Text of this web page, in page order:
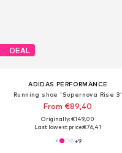
DEAL
ADIDAS PERFORMANCE
Running shoe 'Supernova Rise 3'
From €89,40
Originally: €149,00
Last lowest price:€76,41
+9